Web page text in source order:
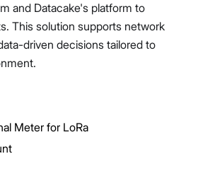
and Datacake's platform to
This solution supports network
driven decisions tailored to
Meter for LoRa